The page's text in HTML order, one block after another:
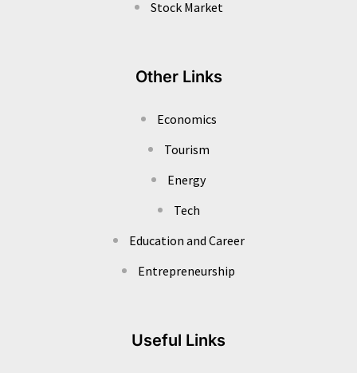
Stock Market
Other Links
Economics
Tourism
Energy
Tech
Education and Career
Entrepreneurship
Useful Links